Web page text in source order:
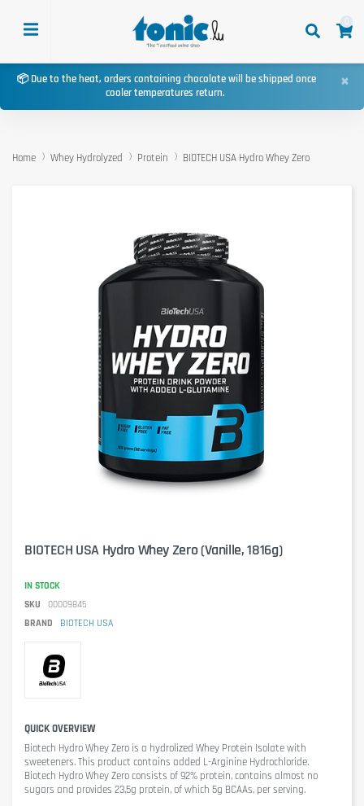
📦 Due to the heat, orders containing chocolate will be shipped once
cooler temperatures return.
×
Home Whey Hydrolyzed Protein BIOTECH USA Hydro Whey Zero
BIOTECH USA Hydro Whey Zero (Vanille, 1816g)
IN STOCK
SKU
00009845
BRAND
BIOTECH USA
QUICK OVERVIEW
Biotech Hydro Whey Zero is a hydrolized Whey Protein Isolate with
sweeteners. This product contains added L-Arginine Hydrochloride.
Biotech Hydro Whey Zero consists of 92% protein, contains almost no
sugars and provides 23,5g protein, of which 5g BCAAs, per serving.